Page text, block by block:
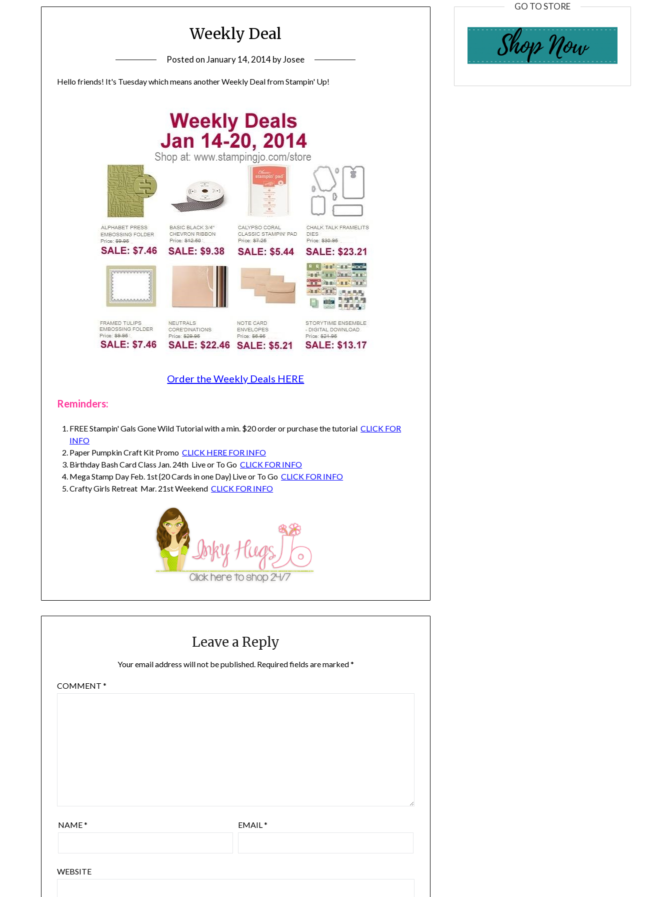
Weekly Deal
Posted onJanuary 14, 2014byJosee
Hello friends! It's Tuesday which means another Weekly Deal from Stampin' Up!
Order the Weekly Deals HERE
Reminders:
FREE Stampin' Gals Gone Wild Tutorial with a min. $20 order or purchase the tutorialCLICK FOR
INFO
Paper Pumpkin Craft Kit PromoCLICK HERE FOR INFO
Birthday Bash Card Class Jan. 24th Live or To GoCLICK FOR INFO
Mega Stamp Day Feb. 1st {20 Cards in one Day} Live or To GoCLICK FOR INFO
Crafty Girls Retreat Mar. 21st WeekendCLICK FOR INFO
Leave a Reply
Your email address will not be published. Required fields are marked*
COMMENT*
NAME* EMAIL*
WEBSITE
GO TO STORE